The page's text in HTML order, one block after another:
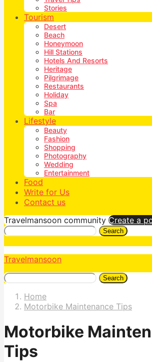
Stories
Tourism
Desert
Beach
Honeymoon
Hill Stations
Hotels And Resorts
Heritage
Pilgrimage
Restaurants
Holiday
Spa
Bar
Lifestyle
Beauty
Fashion
Shopping
Photography
Wedding
Entertainment
Food
Write for Us
Contact us
Travelmansoon community Create a
Search
Travelmansoon
Search
Home
Motorbike Maintenance Tips
Motorbike
Tips